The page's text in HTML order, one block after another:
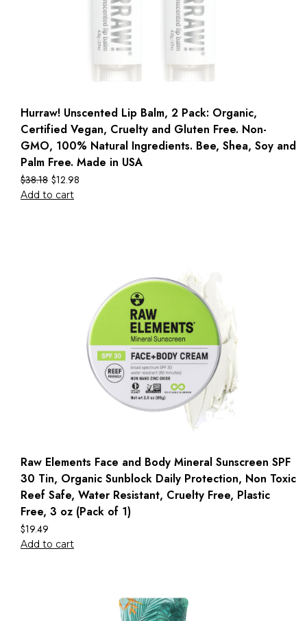
Hurraw! Unscented Lip Balm, 2 Pack: Organic,
Certified Vegan, Cruelty and Gluten Free. Non-
GMO, 100% Natural Ingredients. Bee, Shea, Soy and
Palm Free. Made in USA
$38.18 $12.98
Add to cart
Raw Elements Face and Body Mineral Sunscreen SPF
30 Tin, Organic Sunblock Daily Protection, Non Toxic
Reef Safe, Water Resistant, Cruelty Free, Plastic
Free, 3 oz (Pack of 1)
$19.49
Add to cart